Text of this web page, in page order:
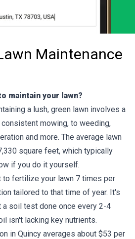
Maintenance
maintain your lawn?
a lush, green lawn involves a
mowing, to weeding,
and more. The average lawn
square feet, which typically
if you do it yourself.
to fertilize your lawn 7 times per
tailored to that time of year. It's
soil test done once every 2-4
isn't lacking key nutrients.
in Quincy averages about $53 per